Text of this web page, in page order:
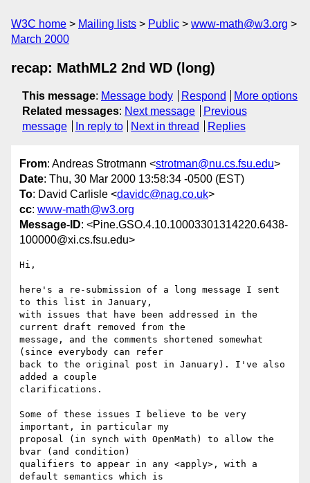
W3C home Mailing lists Public
www-math@w3.org
March 2000
recap: MathML2 2nd WD (long)
This message: Message body Respond
More options
Related messages: Next message
Previous
message
In reply to Next in thread Replies
From: Andreas Strotmann <strotman@nu.cs.fsu.edu>
Date: Thu, 30 Mar 2000 13:58:34 -0500 (EST)
To: David Carlisle <davidc@nag.co.uk>
cc: www-math@w3.org
Message-ID: <Pine.GSO.4.10.10003301314220.6438-
100000@xi.cs.fsu.edu>
Hi,
here's a re-submission of a long message I sent
to this list in January,
with issues that have been addressed in the
current draft removed from the
message, and the comments shortened somewhat
(since everybody can refer
back to the original post in January). I've also
added a couple
clarifications.
Some of these issues I believe to be very
important, in particular my
proposal (in synch with OpenMath) to allow the
bvar (and condition)
qualifiers to appear in any <apply>, with a
default semantics which is